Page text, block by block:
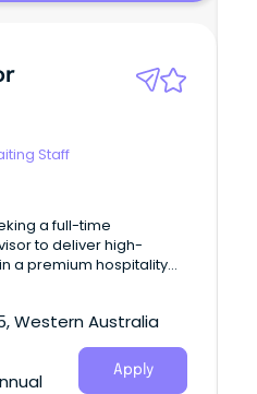
Staff
a full-time
to deliver high-
a premium hospitality
Western Australia
Apply